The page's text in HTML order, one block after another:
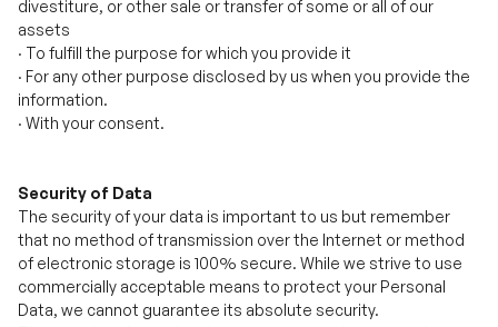
information.
·With your consent.
Security of Data
The security of your data is important to us but remember
commercially acceptable means to protect your Personal
Data, we cannot guarantee its absolute security.
The security of your data is important to us but remember
that no method of transmission over the Internet or method
of electronic storage is 100% secure. While we strive to use
commercially acceptable means to protect your Personal